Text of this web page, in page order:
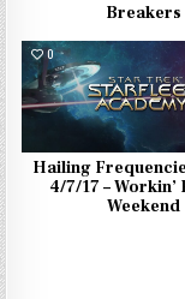
Breakers
0
Hailing
4/7/17 – Workin’
Weekend